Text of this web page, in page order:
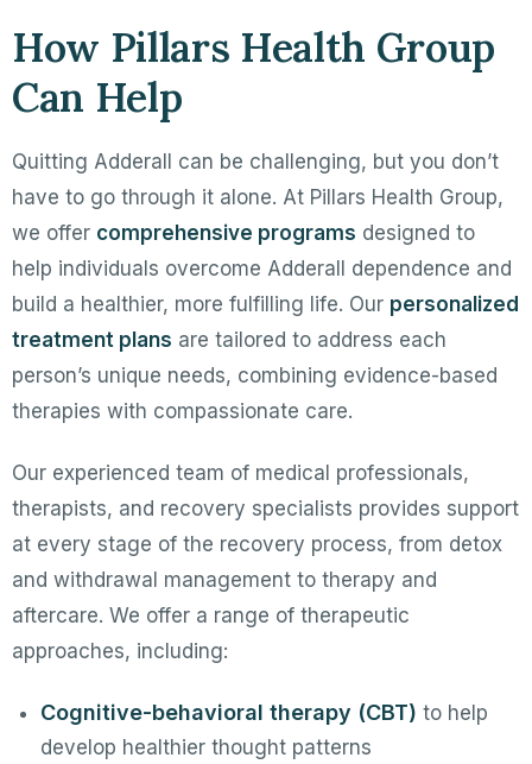
How Pillars Health Group
Can Help
Quitting Adderall can be challenging, but you don’t
have to go through it alone. At Pillars Health Group,
we offer comprehensive programs designed to
help individuals overcome Adderall dependence and
build a healthier, more fulfilling life. Our personalized
treatment plans are tailored to address each
person’s unique needs, combining evidence-based
therapies with compassionate care.
Our experienced team of medical professionals,
therapists, and recovery specialists provides support
at every stage of the recovery process, from detox
and withdrawal management to therapy and
aftercare. We offer a range of therapeutic
approaches, including:
Cognitive-behavioral therapy (CBT) to help
develop healthier thought patterns